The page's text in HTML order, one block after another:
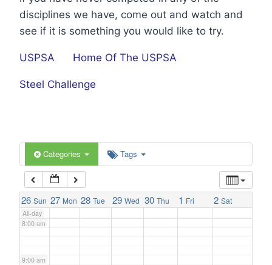
disciplines we have, come out and watch and
see if it is something you would like to try.
USPSA Home Of The USPSA
Steel Challenge
Categories Tags
26 Sun 27 Mon 28 Tue 29 Wed 30 Thu 1 Fri 2 Sat
All-day
2:00 am
6:00 am
7:00 am
8:00 am
9:00 am